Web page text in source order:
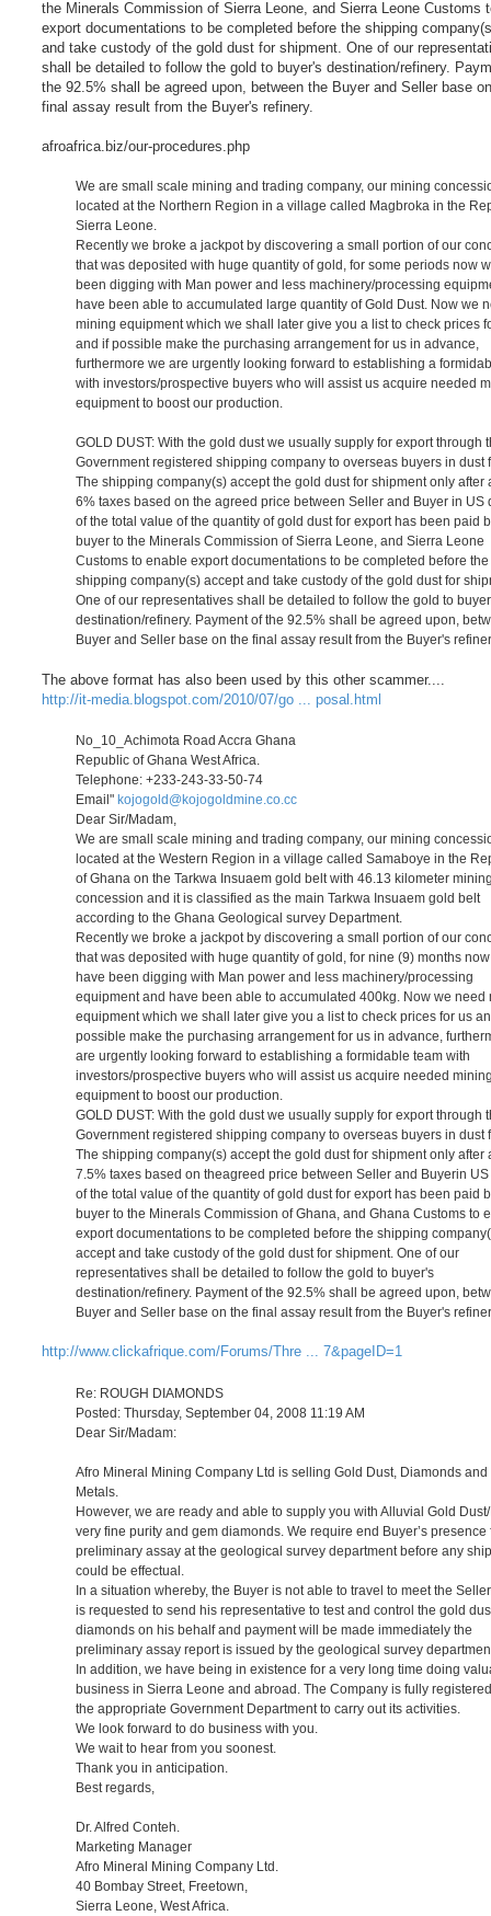
the Minerals Commission of Sierra Leone, and Sierra Leone Customs
export documentations to be completed before the shipping
and take custody of the gold dust for shipment. One of our
shall be detailed to follow the gold to buyer's destination/refinery.
the 92.5% shall be agreed upon, between the Buyer and Seller base
final assay result from the Buyer's refinery.
afroafrica.biz/our-procedures.php
We are small scale mining and trading company, our mining
located at the Northern Region in a village called Magbroka in the
Sierra Leone.
Recently we broke a jackpot by discovering a small portion of our
that was deposited with huge quantity of gold, for some periods now
been digging with Man power and less machinery/processing
have been able to accumulated large quantity of Gold Dust. Now we
mining equipment which we shall later give you a list to check prices
and if possible make the purchasing arrangement for us in advance,
furthermore we are urgently looking forward to establishing a
with investors/prospective buyers who will assist us acquire needed
equipment to boost our production.
GOLD DUST: With the gold dust we usually supply for export through
Government registered shipping company to overseas buyers in dust
The shipping company(s) accept the gold dust for shipment only after
6% taxes based on the agreed price between Seller and Buyer in US
of the total value of the quantity of gold dust for export has been paid
buyer to the Minerals Commission of Sierra Leone, and Sierra Leone
Customs to enable export documentations to be completed before the
shipping company(s) accept and take custody of the gold dust for
One of our representatives shall be detailed to follow the gold to
destination/refinery. Payment of the 92.5% shall be agreed upon,
Buyer and Seller base on the final assay result from the Buyer's
The above format has also been used by this other scammer....
http://it-media.blogspot.com/2010/07/go ... posal.html
No_10_Achimota Road Accra Ghana
Republic of Ghana West Africa.
Telephone: +233-243-33-50-74
Email" kojogold@kojogoldmine.co.cc
Dear Sir/Madam,
We are small scale mining and trading company, our mining
located at the Western Region in a village called Samaboye in the
of Ghana on the Tarkwa Insuaem gold belt with 46.13 kilometer
concession and it is classified as the main Tarkwa Insuaem gold belt
according to the Ghana Geological survey Department.
Recently we broke a jackpot by discovering a small portion of our
that was deposited with huge quantity of gold, for nine (9) months
have been digging with Man power and less machinery/processing
equipment and have been able to accumulated 400kg. Now we need
equipment which we shall later give you a list to check prices for us
possible make the purchasing arrangement for us in advance,
are urgently looking forward to establishing a formidable team with
investors/prospective buyers who will assist us acquire needed
equipment to boost our production.
GOLD DUST: With the gold dust we usually supply for export through
Government registered shipping company to overseas buyers in dust
The shipping company(s) accept the gold dust for shipment only after
7.5% taxes based on theagreed price between Seller and Buyerin
of the total value of the quantity of gold dust for export has been paid
buyer to the Minerals Commission of Ghana, and Ghana Customs to
export documentations to be completed before the shipping
accept and take custody of the gold dust for shipment. One of our
representatives shall be detailed to follow the gold to buyer's
destination/refinery. Payment of the 92.5% shall be agreed upon,
Buyer and Seller base on the final assay result from the Buyer's
http://www.clickafrique.com/Forums/Thre ... 7&pageID=1
Re: ROUGH DIAMONDS
Posted: Thursday, September 04, 2008 11:19 AM
Dear Sir/Madam:
Afro Mineral Mining Company Ltd is selling Gold Dust, Diamonds and
Metals.
However, we are ready and able to supply you with Alluvial Gold
very fine purity and gem diamonds. We require end Buyer’s presence
preliminary assay at the geological survey department before any
could be effectual.
In a situation whereby, the Buyer is not able to travel to meet the
is requested to send his representative to test and control the gold
diamonds on his behalf and payment will be made immediately the
preliminary assay report is issued by the geological survey
In addition, we have being in existence for a very long time doing
business in Sierra Leone and abroad. The Company is fully
the appropriate Government Department to carry out its activities.
We look forward to do business with you.
We wait to hear from you soonest.
Thank you in anticipation.
Best regards,
Dr. Alfred Conteh.
Marketing Manager
Afro Mineral Mining Company Ltd.
40 Bombay Street, Freetown,
Sierra Leone, West Africa.